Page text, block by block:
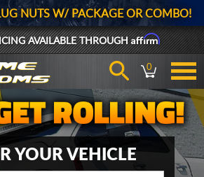
NUTS W/ PACKAGE OR COMBO!
AVAILABLE THROUGHAffirm
0
YOUR VEHICLE